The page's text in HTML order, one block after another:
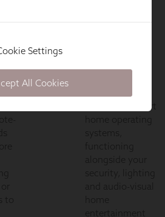
Settings
All Cookies